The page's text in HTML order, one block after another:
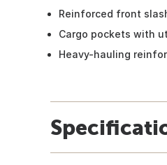
Reinforced front
Cargo pockets with
Heavy-hauling